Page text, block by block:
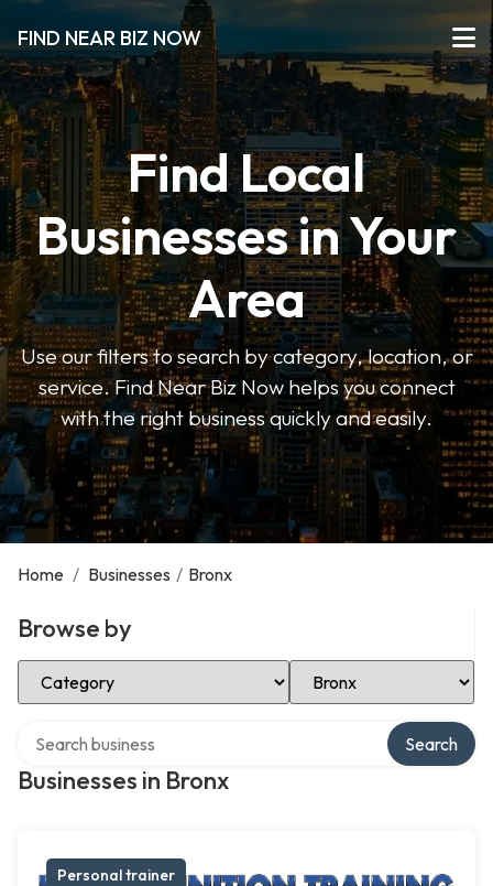
FIND NEAR BIZ NOW
Find Local
Businesses in Your
Area
Use our filters to search by category, location, or
service. Find Near Biz Now helps you connect
with the right business quickly and easily.
Home / Businesses / Bronx
Browse by
Select Category Select Location
Businesses in Bronx
Search
Personal trainer